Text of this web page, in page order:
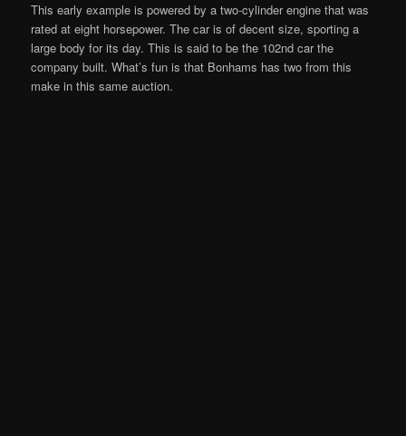
This early example is powered by a two-cylinder engine that was
rated at eight horsepower. The car is of decent size, sporting a
large body for its day. This is said to be the 102nd car the
company built. What’s fun is that Bonhams has two from this
make in this same auction.